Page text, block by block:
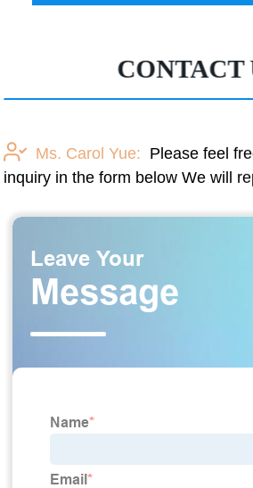
CONTACT
Ms. Carol Yue: Please feel
inquiry in the form below We will